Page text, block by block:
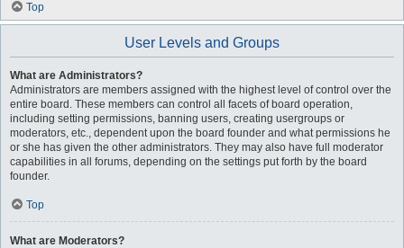
Top
User Levels and Groups
What are Administrators?
Administrators are members assigned with the highest level of control over the
entire board. These members can control all facets of board operation,
including setting permissions, banning users, creating usergroups or
moderators, etc., dependent upon the board founder and what permissions he
or she has given the other administrators. They may also have full moderator
capabilities in all forums, depending on the settings put forth by the board
founder.
Top
What are Moderators?